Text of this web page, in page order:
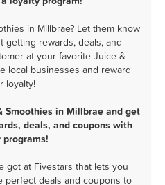
in Millbrae? Let them know
getting rewards, deals, and
at your favorite Juice &
local businesses and reward
loyalty!
Smoothies in Millbrae and get
deals, and coupons with
got at Fivestars that lets you
perfect deals and coupons to